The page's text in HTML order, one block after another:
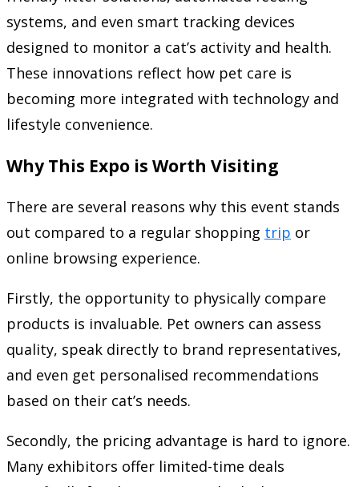
systems, and even smart tracking devices
designed to monitor a cat’s activity and health.
These innovations reflect how pet care is
becoming more integrated with technology and
lifestyle convenience.
Why This Expo is Worth Visiting
There are several reasons why this event stands
out compared to a regular shopping trip or
online browsing experience.
Firstly, the opportunity to physically compare
products is invaluable. Pet owners can assess
quality, speak directly to brand representatives,
and even get personalised recommendations
based on their cat’s needs.
Secondly, the pricing advantage is hard to ignore.
Many exhibitors offer limited-time deals